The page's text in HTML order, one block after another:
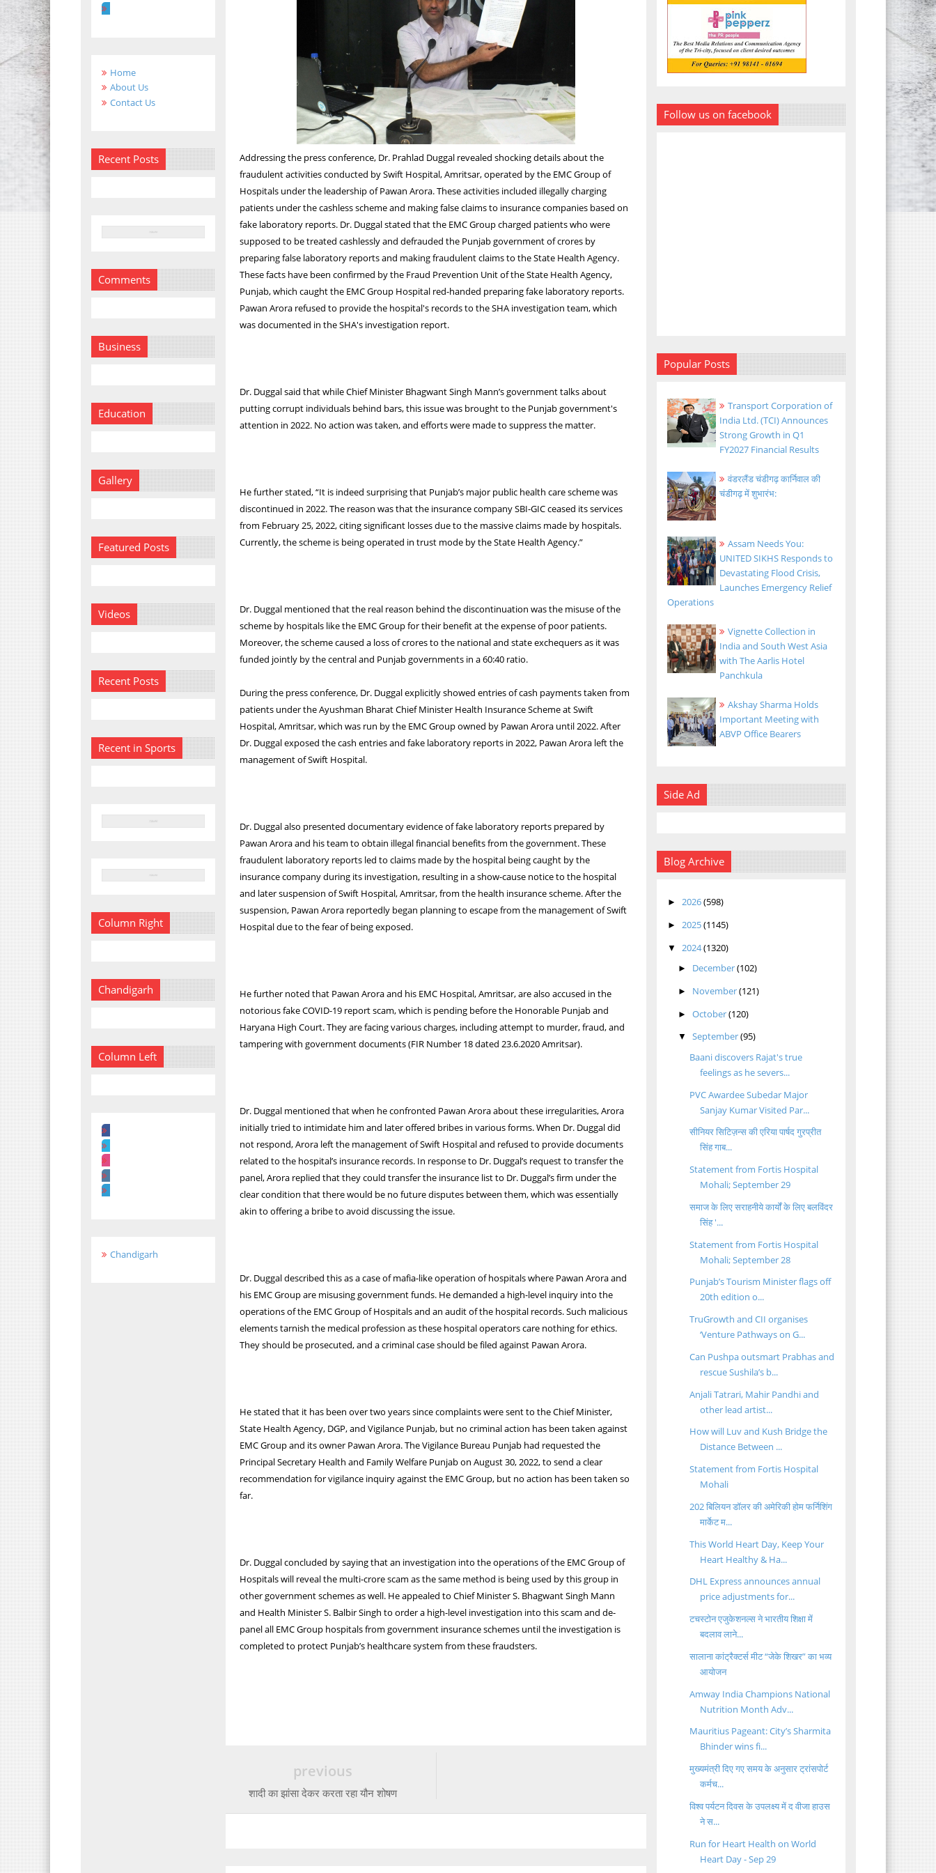
Home
About Us
Contact Us
Recent Posts
Comments
Business
Education
Gallery
Featured Posts
Videos
Recent Posts
Recent in Sports
Column Right
Chandigarh
Column Left
Chandigarh
Addressing the press conference, Dr. Prahlad Duggal revealed shocking details about the
fraudulent activities conducted by Swift Hospital, Amritsar, operated by the EMC Group of
Hospitals under the leadership of Pawan Arora. These activities included illegally charging
patients under the cashless scheme and making false claims to insurance companies based on
fake laboratory reports. Dr. Duggal stated that the EMC Group charged patients who were
supposed to be treated cashlessly and defrauded the Punjab government of crores by
preparing false laboratory reports and making fraudulent claims to the State Health Agency.
These facts have been confirmed by the Fraud Prevention Unit of the State Health Agency,
Punjab, which caught the EMC Group Hospital red-handed preparing fake laboratory reports.
Pawan Arora refused to provide the hospital's records to the SHA investigation team, which
was documented in the SHA's investigation report.
Dr. Duggal said that while Chief Minister Bhagwant Singh Mann’s government talks about
putting corrupt individuals behind bars, this issue was brought to the Punjab government's
attention in 2022. No action was taken, and efforts were made to suppress the matter.
He further stated, “It is indeed surprising that Punjab’s major public health care scheme was
discontinued in 2022. The reason was that the insurance company SBI-GIC ceased its services
from February 25, 2022, citing significant losses due to the massive claims made by hospitals.
Currently, the scheme is being operated in trust mode by the State Health Agency.”
Dr. Duggal mentioned that the real reason behind the discontinuation was the misuse of the
scheme by hospitals like the EMC Group for their benefit at the expense of poor patients.
Moreover, the scheme caused a loss of crores to the national and state exchequers as it was
funded jointly by the central and Punjab governments in a 60:40 ratio.
During the press conference, Dr. Duggal explicitly showed entries of cash payments taken from
patients under the Ayushman Bharat Chief Minister Health Insurance Scheme at Swift
Hospital, Amritsar, which was run by the EMC Group owned by Pawan Arora until 2022. After
Dr. Duggal exposed the cash entries and fake laboratory reports in 2022, Pawan Arora left the
management of Swift Hospital.
Dr. Duggal also presented documentary evidence of fake laboratory reports prepared by
Pawan Arora and his team to obtain illegal financial benefits from the government. These
fraudulent laboratory reports led to claims made by the hospital being caught by the
insurance company during its investigation, resulting in a show-cause notice to the hospital
and later suspension of Swift Hospital, Amritsar, from the health insurance scheme. After the
suspension, Pawan Arora reportedly began planning to escape from the management of Swift
Hospital due to the fear of being exposed.
He further noted that Pawan Arora and his EMC Hospital, Amritsar, are also accused in the
notorious fake COVID-19 report scam, which is pending before the Honorable Punjab and
Haryana High Court. They are facing various charges, including attempt to murder, fraud, and
tampering with government documents (FIR Number 18 dated 23.6.2020 Amritsar).
Dr. Duggal mentioned that when he confronted Pawan Arora about these irregularities, Arora
initially tried to intimidate him and later offered bribes in various forms. When Dr. Duggal did
not respond, Arora left the management of Swift Hospital and refused to provide documents
related to the hospital’s insurance records. In response to Dr. Duggal’s request to transfer the
panel, Arora replied that they could transfer the insurance list to Dr. Duggal’s firm under the
clear condition that there would be no future disputes between them, which was essentially
akin to offering a bribe to avoid discussing the issue.
Dr. Duggal described this as a case of mafia-like operation of hospitals where Pawan Arora and
his EMC Group are misusing government funds. He demanded a high-level inquiry into the
operations of the EMC Group of Hospitals and an audit of the hospital records. Such malicious
elements tarnish the medical profession as these hospital operators care nothing for ethics.
They should be prosecuted, and a criminal case should be filed against Pawan Arora.
He stated that it has been over two years since complaints were sent to the Chief Minister,
State Health Agency, DGP, and Vigilance Punjab, but no criminal action has been taken against
EMC Group and its owner Pawan Arora. The Vigilance Bureau Punjab had requested the
Principal Secretary Health and Family Welfare Punjab on August 30, 2022, to send a clear
recommendation for vigilance inquiry against the EMC Group, but no action has been taken so
far.
Dr. Duggal concluded by saying that an investigation into the operations of the EMC Group of
Hospitals will reveal the multi-crore scam as the same method is being used by this group in
other government schemes as well. He appealed to Chief Minister S. Bhagwant Singh Mann
and Health Minister S. Balbir Singh to order a high-level investigation into this scam and de-
panel all EMC Group hospitals from government insurance schemes until the investigation is
completed to protect Punjab’s healthcare system from these fraudsters.
previous
शादी का झांसा देकर करता रहा यौन शोषण
Follow us on facebook
Popular Posts
Transport Corporation of
India Ltd. (TCI) Announces
Strong Growth in Q1
FY2027 Financial Results
वंडरलैंड चंडीगढ़ कार्निवाल की
चंडीगढ़ में शुभारंभ:
Assam Needs You:
UNITED SIKHS Responds to
Devastating Flood Crisis,
Launches Emergency Relief
Operations
Vignette Collection in
India and South West Asia
with The Aarlis Hotel
Panchkula
Akshay Sharma Holds
Important Meeting with
ABVP Office Bearers
Side Ad
Blog Archive
► 2026(598)
► 2025(1145)
▼ 2024(1320)
► December(102)
► November(121)
►October(120)
▼ September(95)
Baani discovers Rajat's true
feelings as he severs...
PVC Awardee Subedar Major
Sanjay Kumar Visited Par...
सीनियर सिटिज़न्स की एरिया पार्षद गुरप्रीत
सिंह गाब...
Statement from Fortis Hospital
Mohali; September 29
समाज के लिए सराहनीये कार्यों के लिए बलविंदर
सिंह '...
Statement from Fortis Hospital
Mohali; September 28
Punjab’s Tourism Minister flags off
20th edition o...
TruGrowth and CII organises
‘Venture Pathways on G...
Can Pushpa outsmart Prabhas and
rescue Sushila’s b...
Anjali Tatrari, Mahir Pandhi and
other lead artist...
How will Luv and Kush Bridge the
Distance Between ...
Statement from Fortis Hospital
Mohali
202 बिलियन डॉलर की अमेरिकी होम फर्निशिंग
मार्केट म...
This World Heart Day, Keep Your
Heart Healthy & Ha...
DHL Express announces annual
price adjustments for...
टचस्टोन एजुकेशनल्स ने भारतीय शिक्षा में
बदलाव लाने...
सालाना कांट्रैक्टर्स मीट “जेके शिखर” का भव्य
आयोजन
Amway India Champions National
Nutrition Month Adv...
Mauritius Pageant: City’s Sharmita
Bhinder wins fi...
मुख्यमंत्री दिए गए समय के अनुसार ट्रांसपोर्ट
कर्मच...
विश्व पर्यटन दिवस के उपलक्ष्य में द वीजा हाउस
ने स...
Run for Heart Health on World
Heart Day - Sep 29